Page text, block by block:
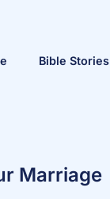
Bible Stories
Marriage